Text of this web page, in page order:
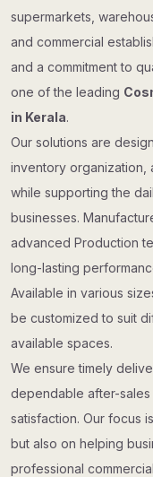
supermarkets,
and commercial
and a commitment to
one of the leading
in Kerala.
Our solutions are
inventory organization,
while supporting the
businesses.
advanced Production
long-lasting
Available in various
be customized to suit
available spaces.
We ensure timely
dependable after-
satisfaction. Our focus
but also on helping
professional